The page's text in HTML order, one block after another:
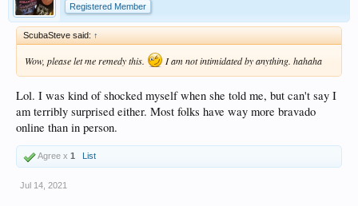
Registered Member
ScubaSteve said: ↑
Wow, please let me remedy this. I am not intimidated by anything. hahaha
Lol. I was kind of shocked myself when she told me, but can't say I
am terribly surprised either. Most folks have way more bravado
online than in person.
Agree x 1 List
Jul 14, 2021